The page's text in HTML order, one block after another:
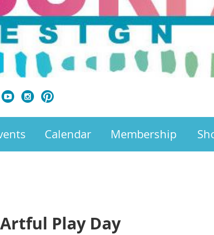
Calendar Membership
Artful Play Day